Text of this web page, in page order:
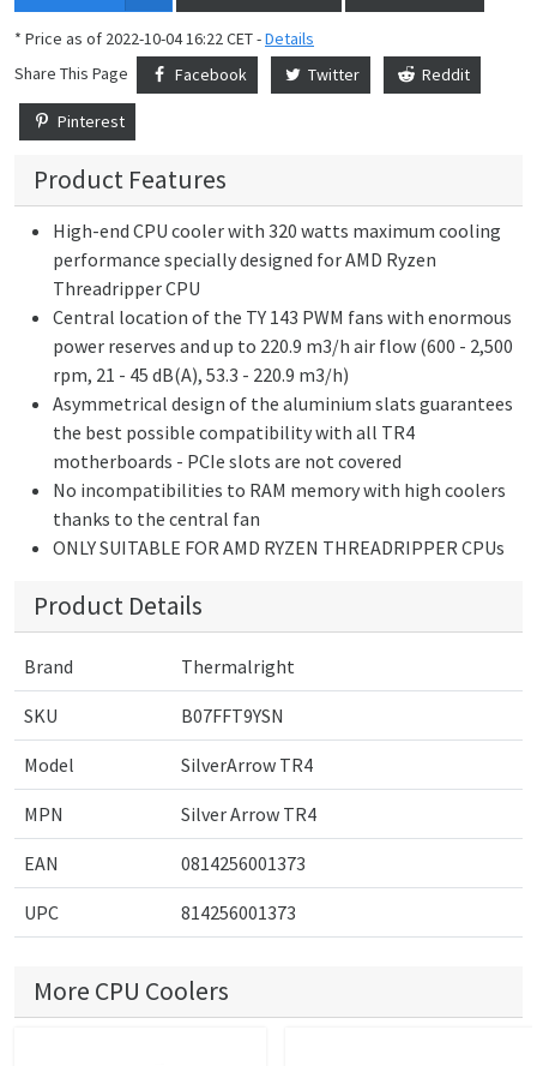
* Price as of 2022-10-04 16:22 CET -Details
Share This Page
Facebook Twitter Reddit
Pinterest
Product Features
High-end CPU cooler with 320 watts maximum cooling
performance specially designed for AMD Ryzen
Threadripper CPU
Central location of the TY 143 PWM fans with enormous
power reserves and up to 220.9 m3/h air flow (600 - 2,500
rpm, 21 - 45 dB(A), 53.3 - 220.9 m3/h)
Asymmetrical design of the aluminium slats guarantees
the best possible compatibility with all TR4
motherboards - PCIe slots are not covered
No incompatibilities to RAM memory with high coolers
thanks to the central fan
ONLY SUITABLE FOR AMD RYZEN THREADRIPPER CPUs
Product Details
Brand Thermalright
SKU B07FFT9YSN
Model SilverArrow TR4
MPN Silver Arrow TR4
EAN 0814256001373
UPC 814256001373
More CPU Coolers